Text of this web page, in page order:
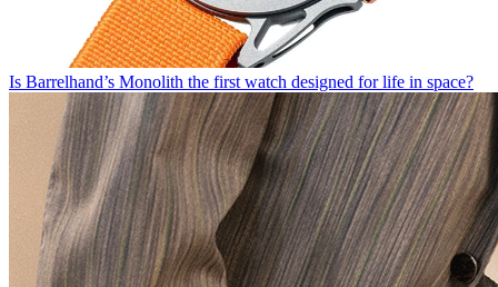
Is Barrelhand’s Monolith the first watch designed for life in space?